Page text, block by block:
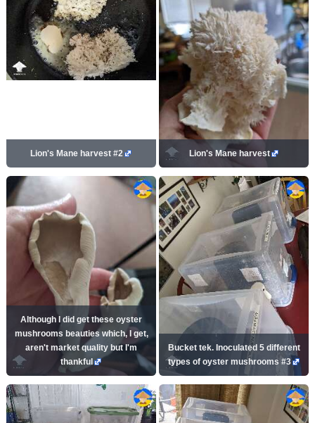
Lion's Mane harvest #2 Lion's Mane harvest
Although I did get these oyster
mushrooms beauties which, I get,
aren't market quality but I'm
thankful
Bucket tek. Inoculated 5 different
types of oyster mushrooms #3